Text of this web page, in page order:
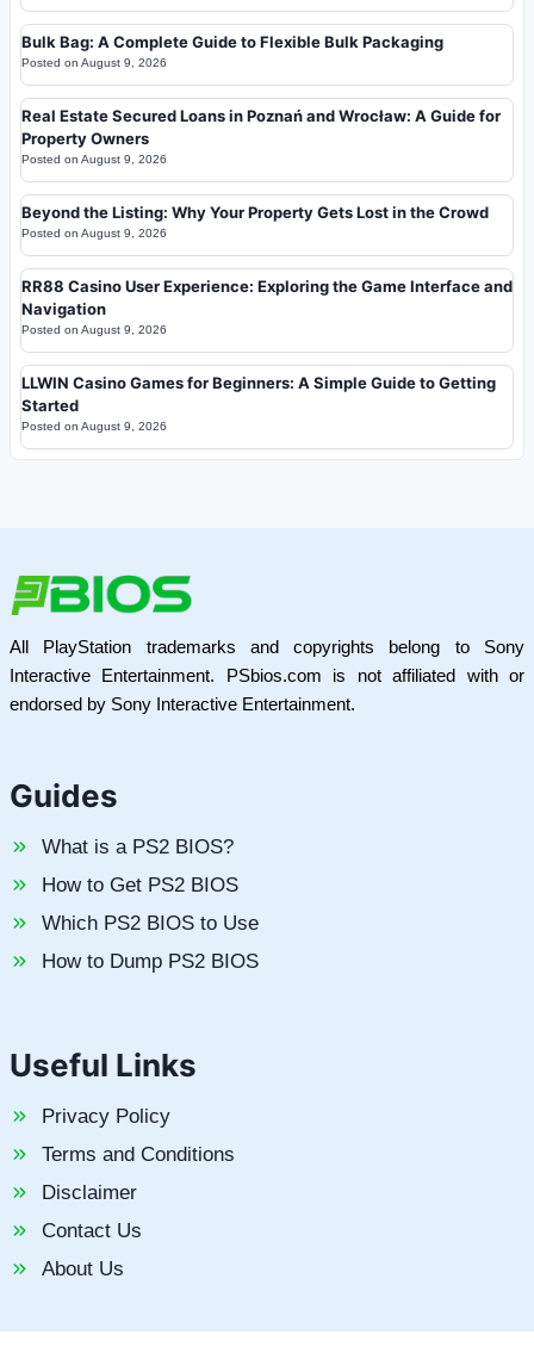
Bulk Bag: A Complete Guide to Flexible Bulk Packaging
Posted on August 9, 2026
Real Estate Secured Loans in Poznań and Wrocław: A Guide for
Property Owners
Posted on August 9, 2026
Beyond the Listing: Why Your Property Gets Lost in the Crowd
Posted on August 9, 2026
RR88 Casino User Experience: Exploring the Game Interface and
Navigation
Posted on August 9, 2026
LLWIN Casino Games for Beginners: A Simple Guide to Getting
Started
Posted on August 9, 2026
All PlayStation trademarks and copyrights belong to Sony
Interactive Entertainment. PSbios.com is not affiliated with or
endorsed by Sony Interactive Entertainment.
Guides
What is a PS2 BIOS?
How to Get PS2 BIOS
Which PS2 BIOS to Use
How to Dump PS2 BIOS
Useful Links
Privacy Policy
Terms and Conditions
Disclaimer
Contact Us
About Us